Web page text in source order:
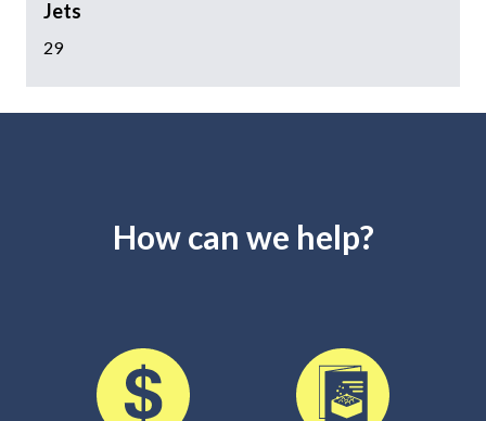
Jets
29
How can we help?